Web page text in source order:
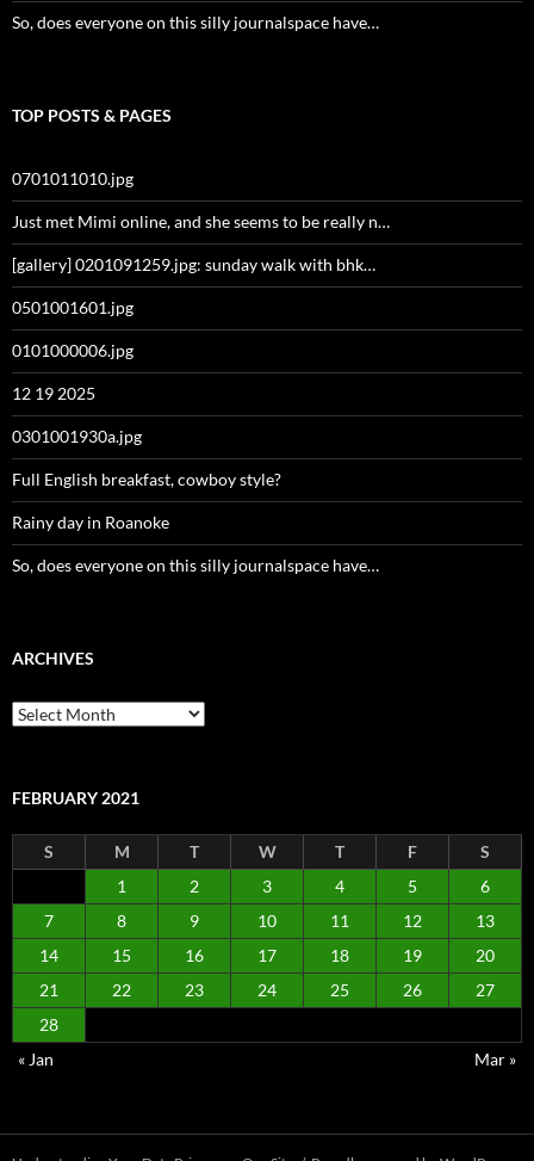
So, does everyone on this silly journalspace have…
TOP POSTS & PAGES
0701011010.jpg
Just met Mimi online, and she seems to be really n…
[gallery] 0201091259.jpg: sunday walk with bhk…
0501001601.jpg
0101000006.jpg
12 19 2025
0301001930a.jpg
Full English breakfast, cowboy style?
Rainy day in Roanoke
So, does everyone on this silly journalspace have…
ARCHIVES
Archives
FEBRUARY 2021
S M T W T F
S
1
2 3 4 5
6
7
8 9 10 11 12
13
14
15 16 17 18 19
20
21
22 23 24 25 26
27
28
« Jan
Mar »